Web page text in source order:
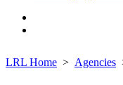
LRL Home Agencies